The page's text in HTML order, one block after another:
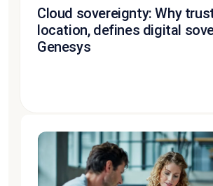
Cloud sovereignty: Why
location, defines digital
Genesys